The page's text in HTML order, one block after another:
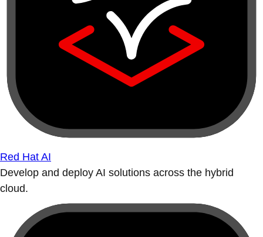
Red Hat AI
Develop and deploy AI solutions across the hybrid
cloud.